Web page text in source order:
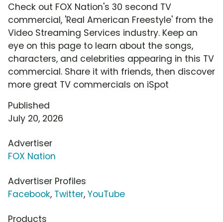
Check out FOX Nation's 30 second TV
commercial, 'Real American Freestyle' from the
Video Streaming Services industry. Keep an
eye on this page to learn about the songs,
characters, and celebrities appearing in this TV
commercial. Share it with friends, then discover
more great TV commercials on iSpot
Published
July 20, 2026
Advertiser
FOX Nation
Advertiser Profiles
Facebook, Twitter, YouTube
Products